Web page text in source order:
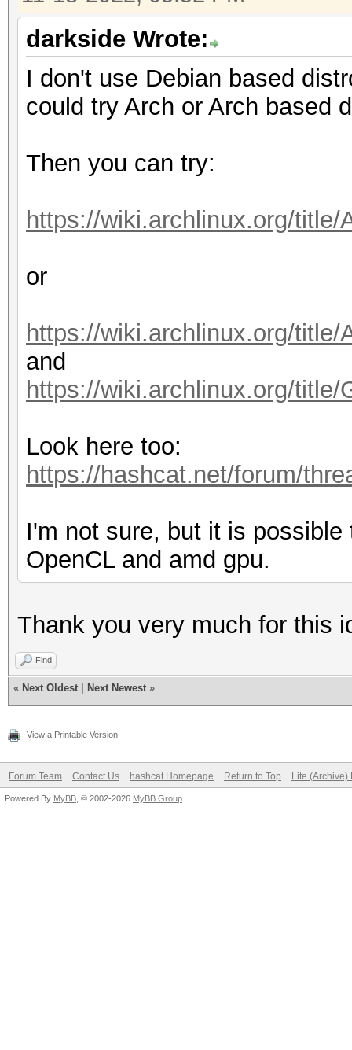
darkside Wrote:
I don't use Debian based
could try Arch or Arch based
Then you can try:
https://wiki.archlinux.org/title/
or
https://wiki.archlinux.org/title/
and
https://wiki.archlinux.org/title/
Look here too:
https://hashcat.net/forum/
I'm not sure, but it is
OpenCL and amd gpu.
Thank you very much for this
Find
« Next Oldest Next Newest »
View a Printable Version
Forum Team Contact Us hashcat Homepage Return to Top Lite (Archive)
Powered By MyBB , © 2002-2026 MyBB Group